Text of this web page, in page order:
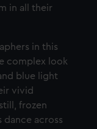
in all their
in this
complex look
blue light
vivid
frozen
across